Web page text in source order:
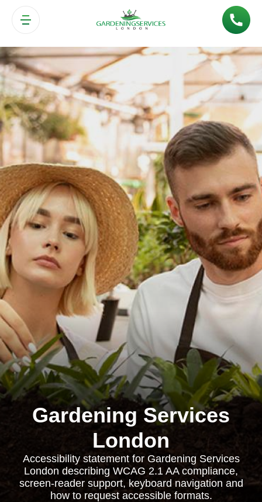
Gardening Services
London
Accessibility statement for Gardening Services
London describing WCAG 2.1 AA compliance,
screen-reader support, keyboard navigation and
how to request accessible formats.